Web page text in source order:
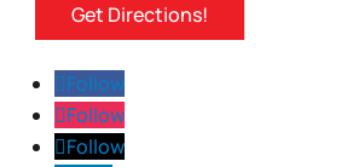
Get Directions!
Follow
Follow
Follow